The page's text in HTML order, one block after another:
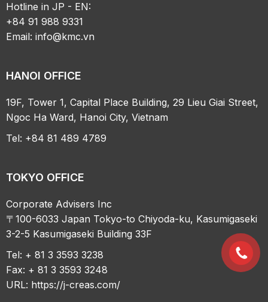
Hotline in JP - EN:
+84 91 988 9331
Email:info@kmc.vn
HANOI OFFICE
19F, Tower 1, Capital Place Building, 29 Lieu Giai Street,
Ngoc Ha Ward, Hanoi City, Vietnam
Tel: +84 81 489 4789
TOKYO OFFICE
Corporate Advisers Inc
〒100-6033 Japan Tokyo-to Chiyoda-ku, Kasumigaseki
3-2-5 Kasumigaseki Building 33F
Tel: + 81 3 3593 3238
Fax: + 81 3 3593 3248
URL: https://j-creas.com/